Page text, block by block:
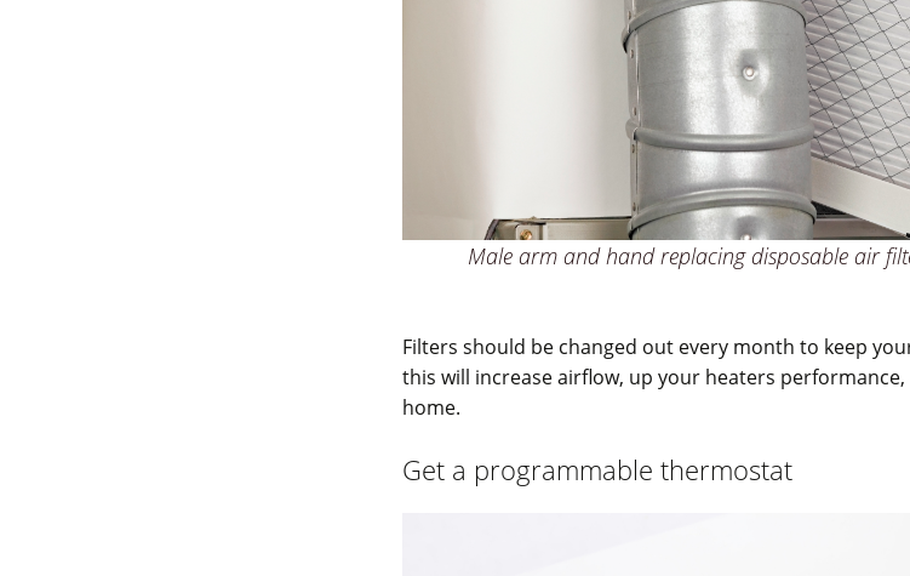
Male arm and hand replacing disposable air
Filters should be changed out every month to keep
this will increase airflow, up your heaters
home.
Get a programmable thermostat